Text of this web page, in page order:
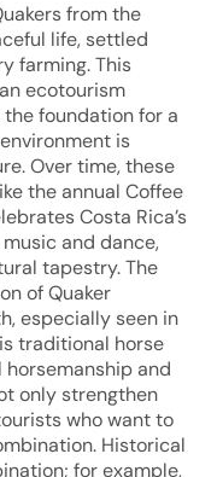
from the
life, settled
farming. This
ecotourism
foundation for a
is
Over time, these
the annual Coffee
Costa Rica’s
and dance,
tapestry. The
of Quaker
especially seen in
traditional horse
and
only strengthen
who want to
Historical
for example,